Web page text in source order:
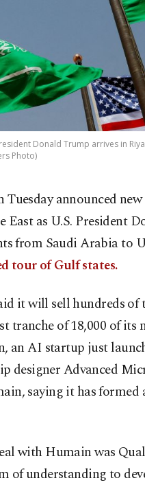
Donald Trump arrives in
Photo)
Tuesday announced
as U.S. President
from Saudi Arabia to
tour of Gulf states.
it will sell hundreds of
of 18,000 of its
AI startup just
designer Advanced
saying it has formed
with Humain was
of understanding to